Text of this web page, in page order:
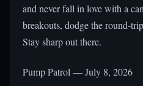
and never fall in love with a
breakouts, dodge the round-
Stay sharp out there.
Pump Patrol — July 8, 2026